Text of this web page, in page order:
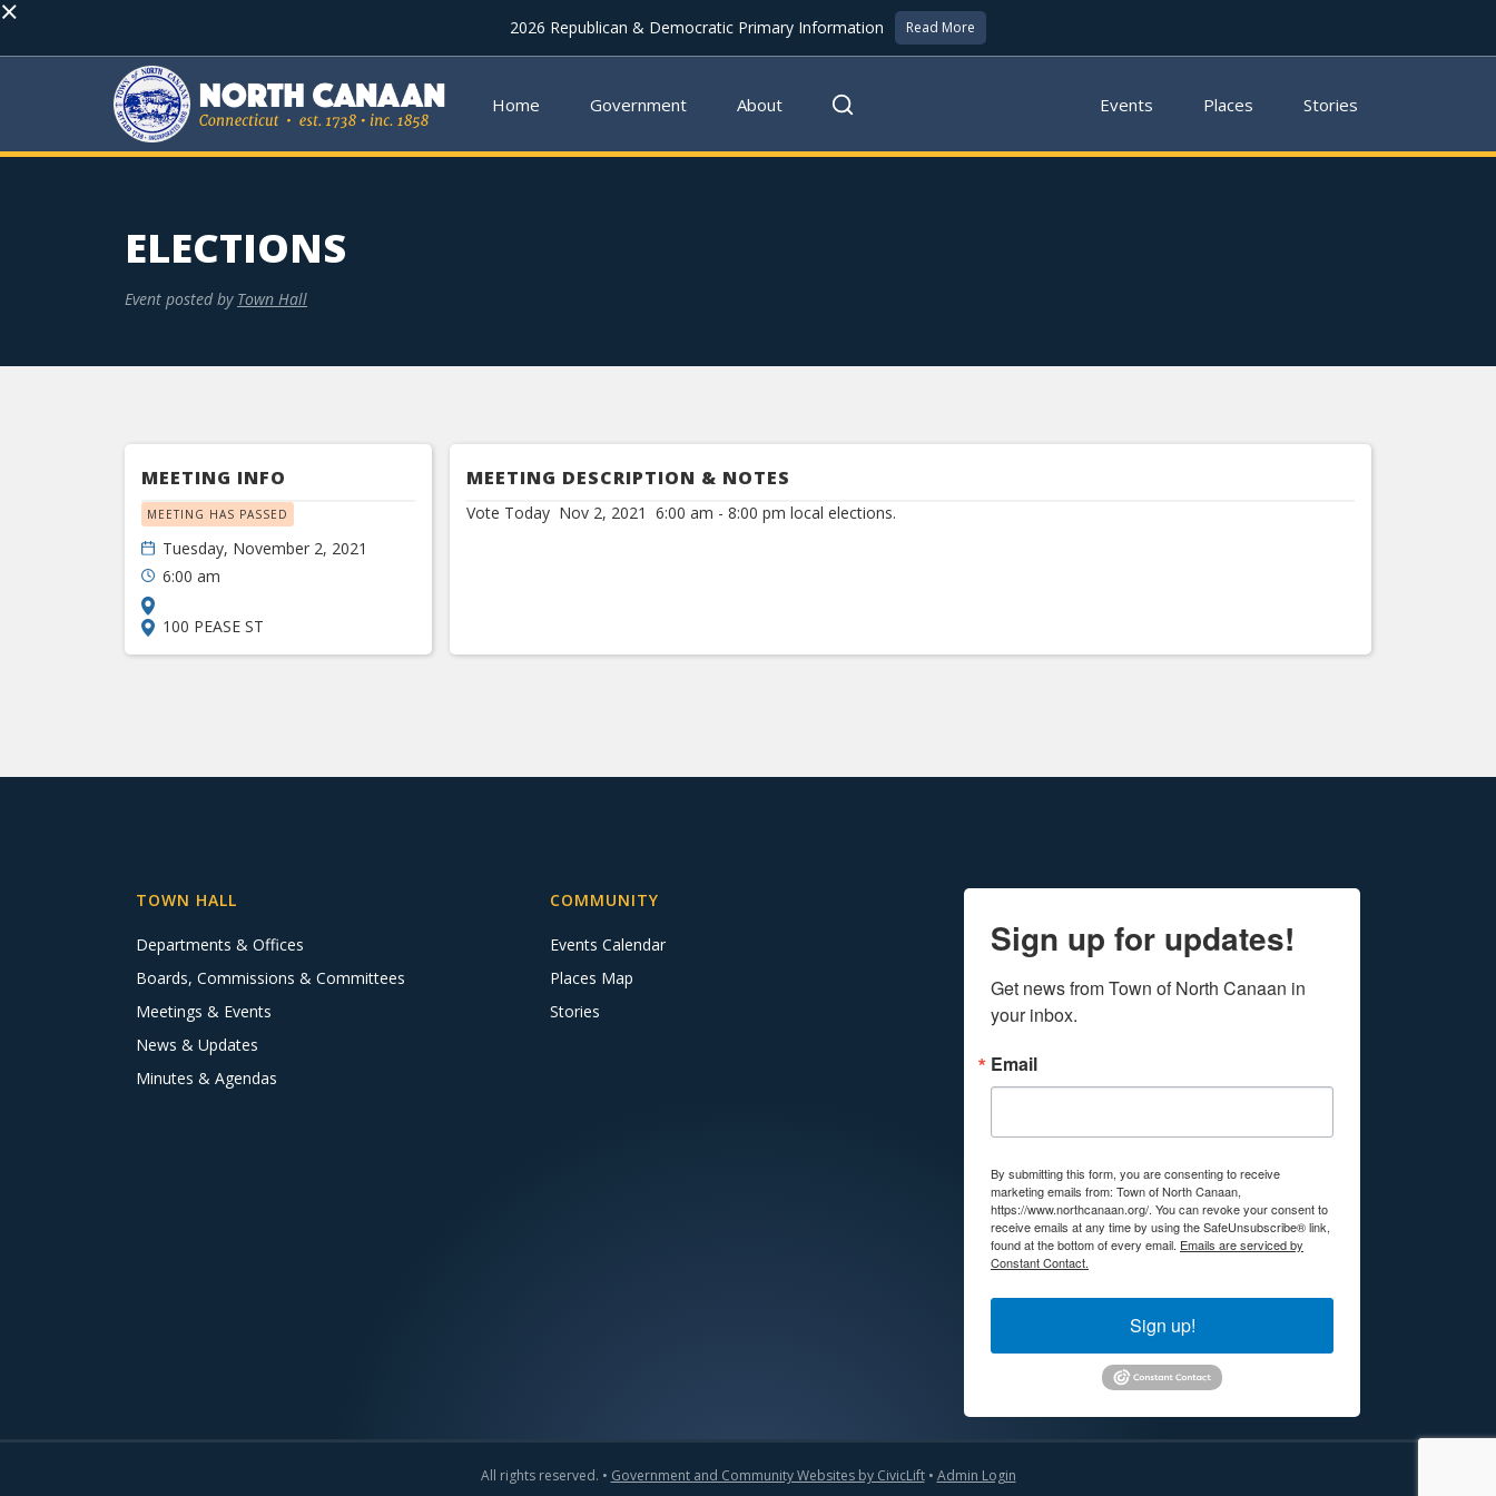
× 2026 Republican & Democratic Primary Information Read More
Home Government About Events Places Stories
ELECTIONS
Event posted by Town Hall
MEETING INFO
MEETING HAS PASSED
Tuesday, November 2, 2021
6:00 am
100 PEASE ST
MEETING DESCRIPTION & NOTES
Vote Today Nov 2, 2021 6:00 am - 8:00 pm local elections.
TOWN HALL
Departments & Offices
Boards, Commissions & Committees
Meetings & Events
News & Updates
Minutes & Agendas
COMMUNITY
Events Calendar
Places Map
Stories
Sign up for updates!
Get news from Town of North Canaan in
your inbox.
Email
By submitting this form, you are consenting to receive
marketing emails from: Town of North Canaan,
https://www.northcanaan.org/. You can revoke your consent to
receive emails at any time by using the SafeUnsubscribe® link,
found at the bottom of every email. Emails are serviced by
Constant Contact.
Sign up!
All rights reserved. • Government and Community Websites by CivicLift• Admin Login